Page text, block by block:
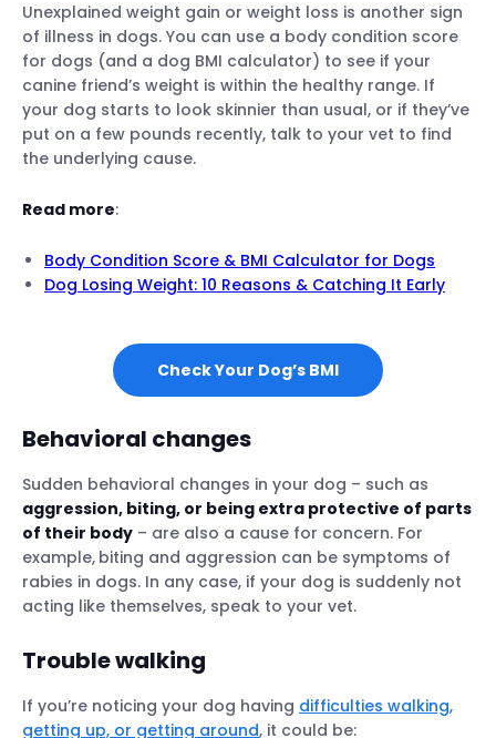
Unexplained weight gain or weight loss is another sign
of illness in dogs. You can use a body condition score
for dogs (and a dog BMI calculator) to see if your
canine friend’s weight is within the healthy range. If
your dog starts to look skinnier than usual, or if they’ve
put on a few pounds recently, talk to your vet to find
the underlying cause.
Read more:
Body Condition Score & BMI Calculator for Dogs
Dog Losing Weight: 10 Reasons & Catching It Early
Check Your Dog’s BMI
Behavioral changes
Sudden behavioral changes in your dog – such as
aggression, biting, or being extra protective of parts
of their body – are also a cause for concern. For
example, biting and aggression can be symptoms of
rabies in dogs. In any case, if your dog is suddenly not
acting like themselves, speak to your vet.
Trouble walking
If you’re noticing your dog having difficulties walking,
getting up, or getting around, it could be: